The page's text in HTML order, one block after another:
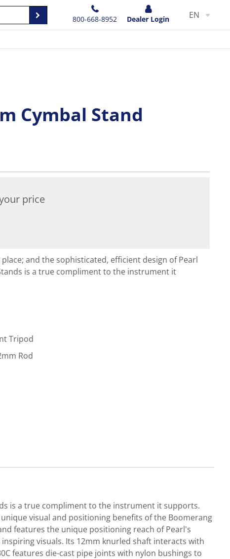
800-668-8952 Dealer Login EN
Cymbal Stand
price
and the sophisticated, efficient design of Pearl
is a true compliment to the instrument it
Tripod
Rod
is a true compliment to the instrument it supports.
visual and positioning benefits of the Boomerang
features the unique positioning reach of Pearl's
visuals. Its 12mm knurled shaft interacts with
features die-cast pipe joints with nylon bushings to